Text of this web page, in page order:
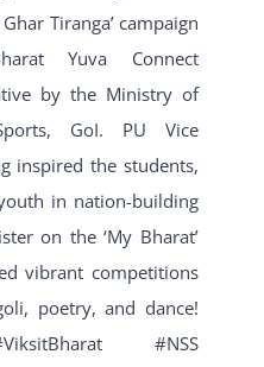
Tiranga’ campaign
Yuva Connect
by the Ministry of
GoI. PU Vice
inspired the students,
in nation-building
on the ‘My Bharat’
vibrant competitions
poetry, and dance!
#NSS